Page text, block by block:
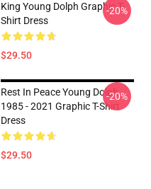
King Young Dolph Graphic T-
Shirt Dress
$29.50
-20%
Rest In Peace Young Dolph
1985 - 2021 Graphic T-Shirt
Dress
$29.50
-20%